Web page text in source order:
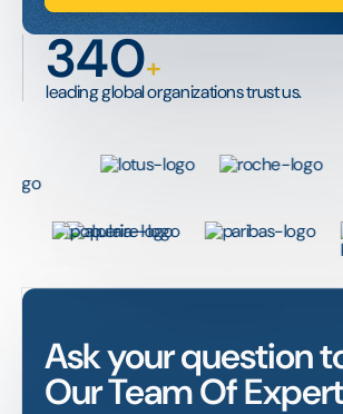
340+
leading global organizations trust us.
Ask your question
Our Team Of